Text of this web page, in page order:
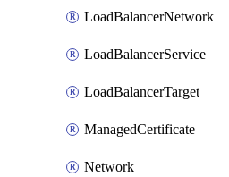
LoadBalancerNetwork
LoadBalancerService
LoadBalancerTarget
ManagedCertificate
Network